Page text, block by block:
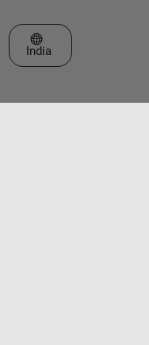
Select a Web Site
India